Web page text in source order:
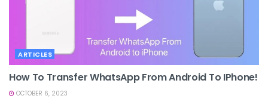
ARTICLES
How To Transfer WhatsApp From Android To IPhone!
OCTOBER 6, 2023